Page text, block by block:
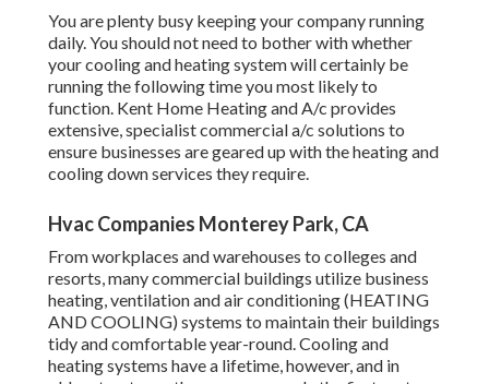
You are plenty busy keeping your company running
daily. You should not need to bother with whether
your cooling and heating system will certainly be
running the following time you most likely to
function. Kent Home Heating and A/c provides
extensive, specialist commercial a/c solutions to
ensure businesses are geared up with the heating and
cooling down services they require.
Hvac Companies Monterey Park, CA
From workplaces and warehouses to colleges and
resorts, many commercial buildings utilize business
heating, ventilation and air conditioning (HEATING
AND COOLING) systems to maintain their buildings
tidy and comfortable year-round. Cooling and
heating systems have a lifetime, however, and in